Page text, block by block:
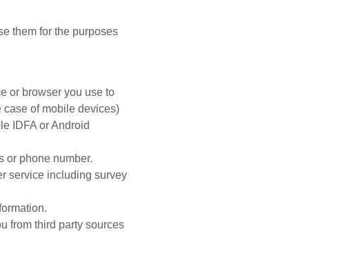
them for the purposes
or browser you use to
case of mobile devices)
IDFA or Android
or phone number.
service including survey
from third party sources